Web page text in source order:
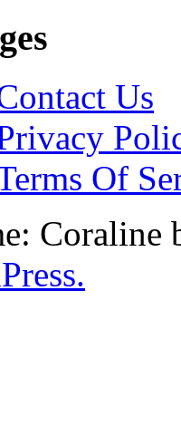
Us
Of
Coraline